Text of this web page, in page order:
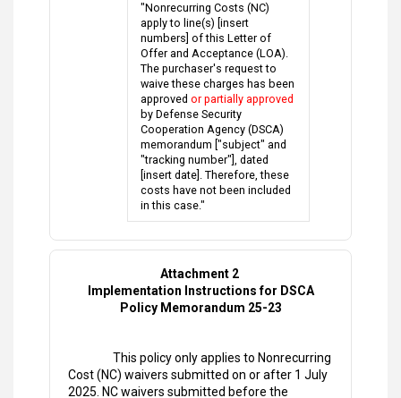
"Nonrecurring Costs (NC)
apply to line(s) [insert
numbers] of this Letter of
Offer and Acceptance (LOA).
The purchaser's request to
waive these charges has been
approved or partially approved
by Defense Security
Cooperation Agency (DSCA)
memorandum ["subject" and
"tracking number"], dated
[insert date]. Therefore, these
costs have not been included
in this case."
Attachment 2
Implementation Instructions for DSCA
Policy Memorandum 25-23
This policy only applies to Nonrecurring
Cost (NC) waivers submitted on or after 1 July
2025. NC waivers submitted before the